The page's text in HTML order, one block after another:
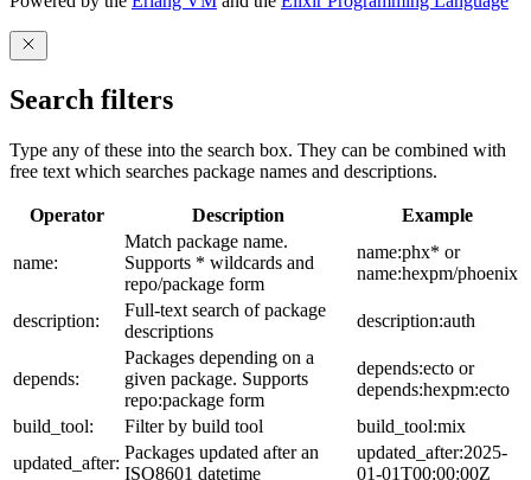
Search filters
Type any of these into the search box. They can be combined with
free text which searches package names and descriptions.
Operator Description Example
name:
Match package name.
Supports * wildcards and
repo/package form
name:phx* or
name:hexpm/phoenix
description:
Full-text search of package
descriptions
description:auth
depends:
Packages depending on a
given package. Supports
repo:package form
depends:ecto or
depends:hexpm:ecto
build_tool:
Filter by build tool
build_tool:mix
updated_after:
Packages updated after an
ISO8601 datetime
updated_after:2025-
01-01T00:00:00Z